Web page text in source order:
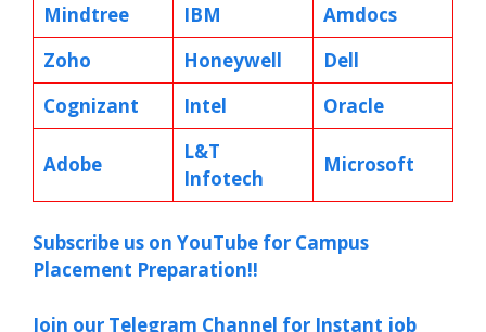
Mindtree
IBM
Amdocs
Zoho
Honeywell
Dell
Cognizant
Intel Oracle
Adobe
L&T
Infotech
Microsoft
Subscribe us on YouTube for Campus
Placement Preparation!!
Join our Telegram Channel for Instant job